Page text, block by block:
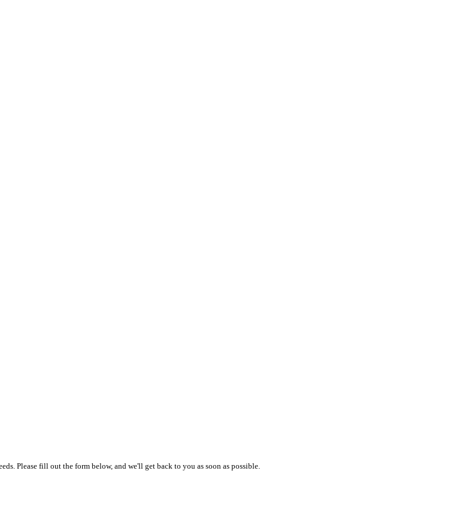
Please fill out the form below, and we'll get back to you as soon as possible.